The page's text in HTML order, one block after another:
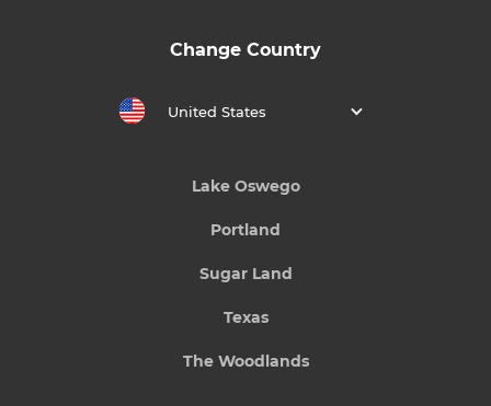
Change Country
United States
Lake Oswego
Portland
Sugar Land
Texas
The Woodlands